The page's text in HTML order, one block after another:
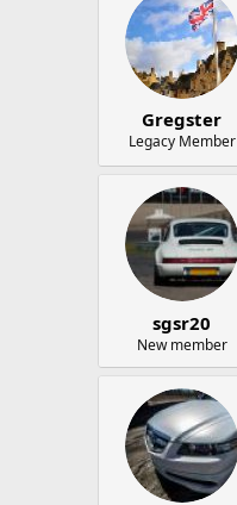
Gregster
Legacy Member
sgsr20
New member